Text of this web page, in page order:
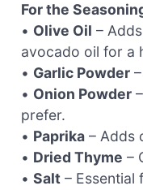
For the
• Olive Oil –
avocado oil for a
• Garlic Powder
• Onion Powder
prefer.
• Paprika – Adds
• Dried Thyme –
• Salt – Essential